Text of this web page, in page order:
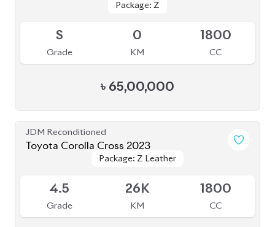
Package: Z
Package: Z
S
Grade
0
KM
1800
CC
৳ 65,00,000
JDM Reconditioned
Toyota Corolla Cross 2023
Package: Z Leather
Package: Z Leather
4.5
Grade
26K
KM
1800
CC